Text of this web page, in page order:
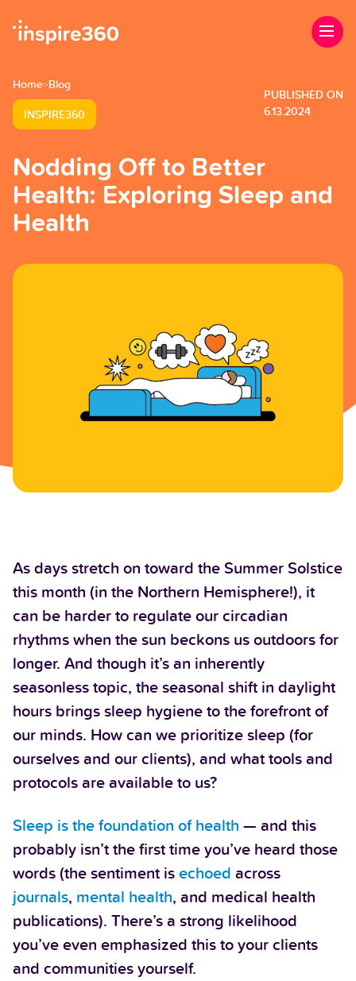
Home>Blog
INSPIRE360
PUBLISHED ON
6.13.2024
Nodding Off to Better
Health: Exploring Sleep and
Health
As days stretch on toward the Summer Solstice
this month (in the Northern Hemisphere!), it
can be harder to regulate our circadian
rhythms when the sun beckons us outdoors for
longer. And though it’s an inherently
seasonless topic, the seasonal shift in daylight
hours brings sleep hygiene to the forefront of
our minds. How can we prioritize sleep (for
ourselves and our clients), and what tools and
protocols are available to us?
Sleep is the foundation of health — and this
probably isn’t the first time you’ve heard those
words (the sentiment isechoed across
journals, mental health, and medical health
publications). There’s a strong likelihood
you’ve even emphasized this to your clients
and communities yourself.